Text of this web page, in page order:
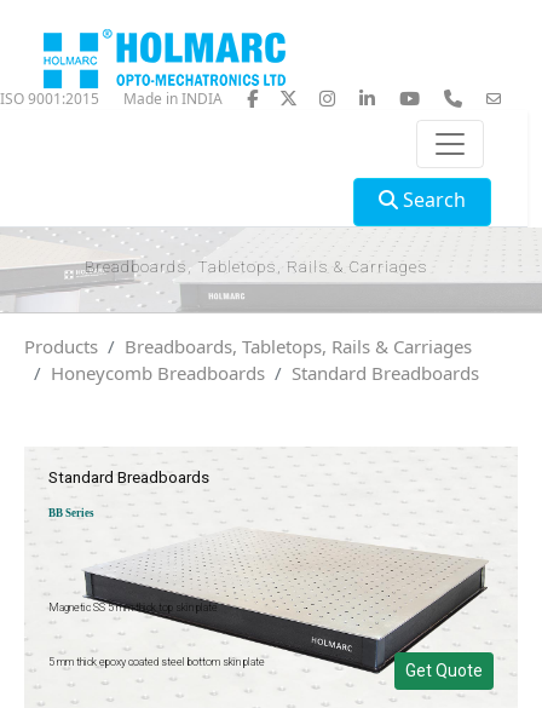
ISO 9001:2015 Made in INDIA
Search
Breadboards, Tabletops, Rails & Carriages
Products
Breadboards, Tabletops, Rails & Carriages
Honeycomb Breadboards
Standard Breadboards
Standard Breadboards
BB Series
Magnetic SS 5 mm thick top skin plate
5 mm thick epoxy coated steel bottom skin plate Get Quote